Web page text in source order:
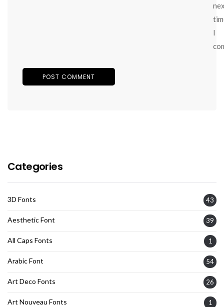
I
Categories
3D Fonts 43
Aesthetic Font 39
All Caps Fonts 1
Arabic Font 54
Art Deco Fonts 26
Art Nouveau Fonts 1